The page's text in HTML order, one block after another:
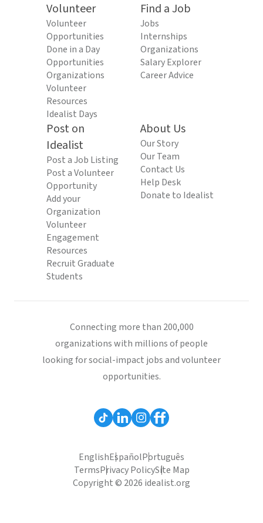
Volunteer
Volunteer
Opportunities
Done in a Day
Opportunities
Organizations
Volunteer
Resources
Idealist Days
Find a Job
Jobs
Internships
Organizations
Salary Explorer
Career Advice
Post on
Idealist
Post a Job Listing
Post a Volunteer
Opportunity
Add your
Organization
Volunteer
Engagement
Resources
Recruit Graduate
Students
About Us
Our Story
Our Team
Contact Us
Help Desk
Donate to Idealist
Connecting more than 200,000
organizations with millions of people
looking for social-impact jobs and volunteer
opportunities.
EnglishEspañolPortuguês
TermsPrivacy PolicySite Map
Copyright © 2026 idealist.org